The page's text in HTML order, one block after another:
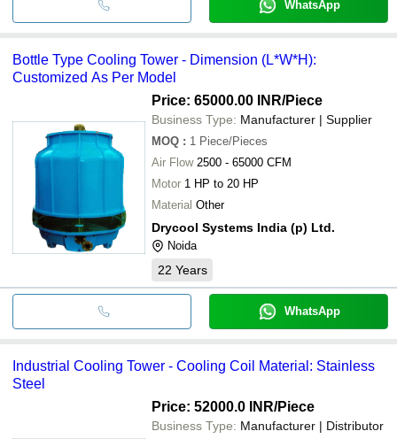
WhatsApp
Bottle Type Cooling Tower - Dimension (L*W*H):
Customized As Per Model
Price: 65000.00 INR/Piece
Business Type: Manufacturer | Supplier
MOQ : 1 Piece/Pieces
Air Flow 2500 - 65000 CFM
Motor 1 HP to 20 HP
Material Other
Drycool Systems India (p) Ltd.
Noida
22 Years
WhatsApp
Industrial Cooling Tower - Cooling Coil Material: Stainless
Steel
Price: 52000.0 INR/Piece
Business Type: Manufacturer | Distributor